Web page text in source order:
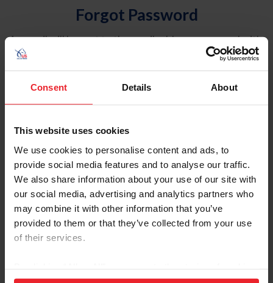
Consent Details About
This website uses cookies
We use cookies to personalise content and ads, to
provide social media features and to analyse our traffic.
We also share information about your use of our site with
our social media, advertising and analytics partners who
may combine it with other information that you’ve
provided to them or that they’ve collected from your use
of their services.
Forgot Password
An email will be sent to the email address on record with
USEF. This email contains a link that will allow you to
reset your password.
Account Type
Please provide your username or USEF ID